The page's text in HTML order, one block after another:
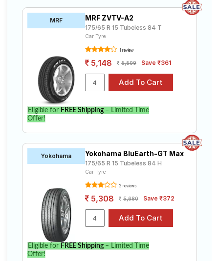
MRF MRF ZVTV-A2
175/65 R 15 Tubeless 84 T
Car Tyre
1 review
5,148 5,509 Save ₹361
Eligible for FREE Shipping– Limited Time
Offer!
Yokohama Yokohama BluEarth-GT Max
175/65 R 15 Tubeless 84 H
Car Tyre
2 reviews
5,308 5,680 Save ₹372
Eligible for FREE Shipping– Limited Time
Offer!